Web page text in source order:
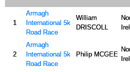
1
Armagh
International 5k
Road Race
William
DRISCOLL
2
Armagh
International 5k
Road Race
Philip MCGEE